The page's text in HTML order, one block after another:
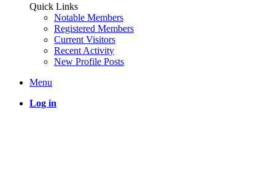
Quick Links
Notable Members
Registered Members
Current Visitors
Recent Activity
New Profile Posts
Menu
Log in